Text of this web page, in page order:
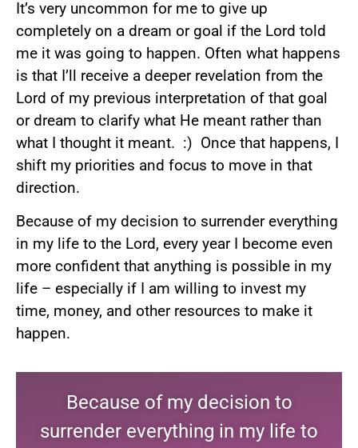
It’s very uncommon for me to give up
completely on a dream or goal if the Lord told
me it was going to happen. Often what happens
is that I’ll receive a deeper revelation from the
Lord of my previous interpretation of that goal
or dream to clarify what He meant rather than
what I thought it meant. :) Once that happens, I
shift my priorities and focus to move in that
direction.
Because of my decision to surrender everything
in my life to the Lord, every year I become even
more confident that anything is possible in my
life – especially if I am willing to invest my
time, money, and other resources to make it
happen.
Because of my decision to
surrender everything in my life to